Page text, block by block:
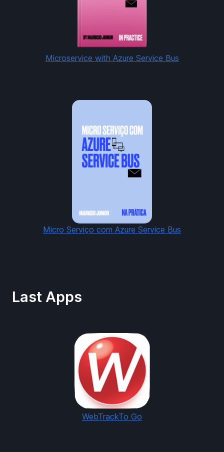
Microservice with Azure Service Bus
Micro Serviço com Azure Service Bus
Last Apps
WebTrackTo Go